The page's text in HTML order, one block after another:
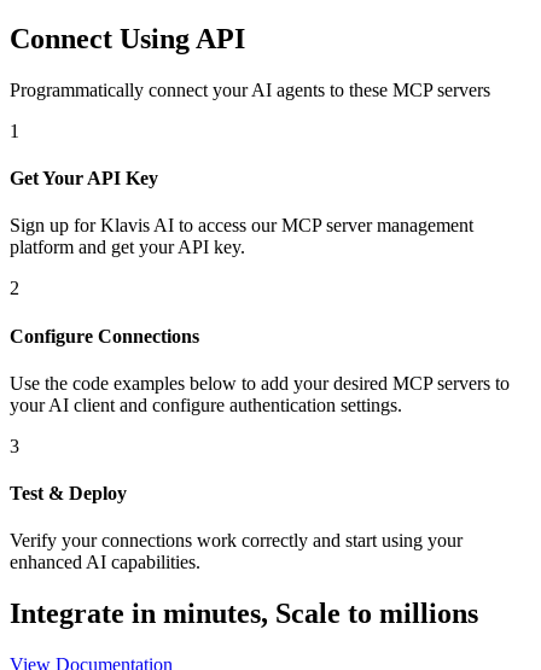
Connect Using API
Programmatically connect your AI agents to these MCP servers
1
Get Your API Key
Sign up for Klavis AI to access our MCP server management
platform and get your API key.
2
Configure Connections
Use the code examples below to add your desired MCP servers to
your AI client and configure authentication settings.
3
Test & Deploy
Verify your connections work correctly and start using your
enhanced AI capabilities.
Integrate in minutes, Scale to millions
View Documentation